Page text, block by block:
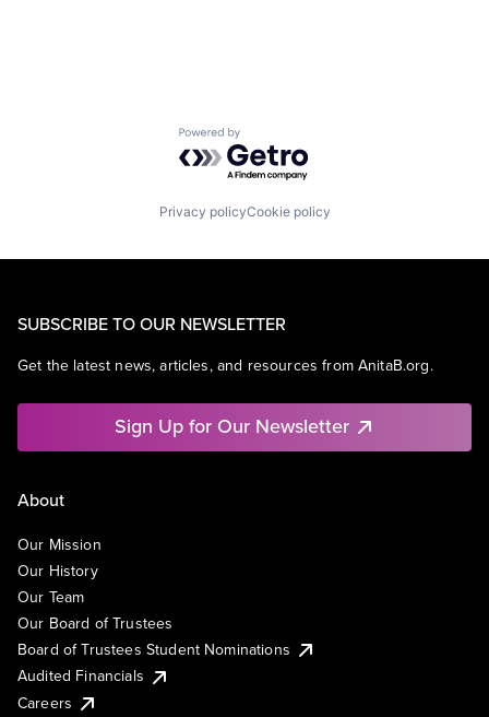
Powered by Getro.com
Privacy policyCookie policy
SUBSCRIBE TO OUR NEWSLETTER
Get the latest news, articles, and resources from AnitaB.org.
Sign Up for Our Newsletter
About
Our Mission
Our History
Our Team
Our Board of Trustees
Board of Trustees Student Nominations
Audited Financials
Careers